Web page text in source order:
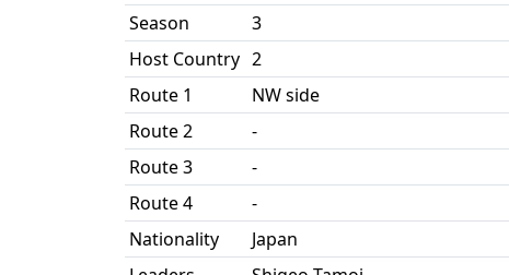
Season
3
Host Country 2
Route 1
NW side
Route 2
-
Route 3
-
Route 4
-
Nationality
Japan